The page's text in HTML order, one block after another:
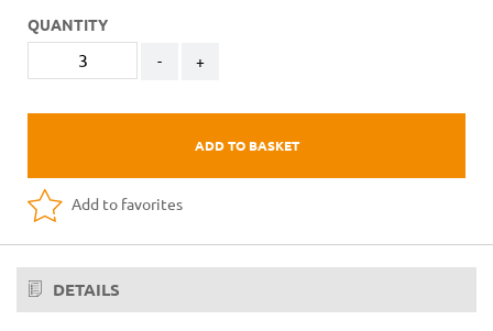
QUANTITY
- +
ADD TO BASKET
Add to favorites
DETAILS